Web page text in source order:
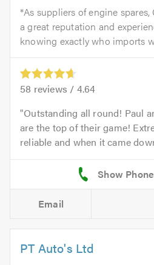
*As suppliers of engine
a great reputation and
knowing exactly who imports
58 reviews / 4.64
Outstanding all round! Paul
are the top of their game!
reliable and when it came
Email
PT Auto's Ltd